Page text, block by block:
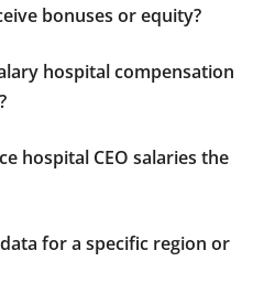
size, location, and
ownership type.
CEO Salary Guide for
bonuses or equity?
in private or larger
based bonuses,
packages.
hospital compensation
hospital systems and
offer higher
and size for clarity.
hospital CEO salaries the
of living, regulatory
goals such as
for a specific region or